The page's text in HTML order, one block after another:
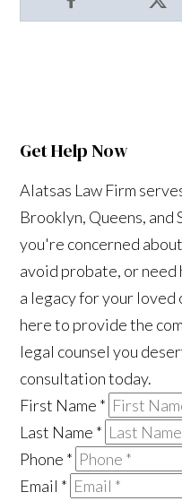
Facebook X
Get Help Now
Alatsas Law Firm
Brooklyn, Queens,
you're concerned
avoid probate, or need
a legacy for your loved
here to provide the
legal counsel you
consultation today.
First Name *
Last Name *
Phone *
Email *